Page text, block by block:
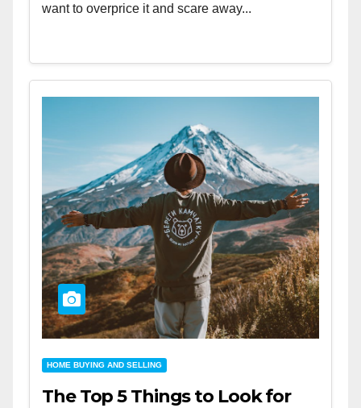
want to overprice it and scare away...
HOME BUYING AND SELLING
The Top 5 Things to Look for